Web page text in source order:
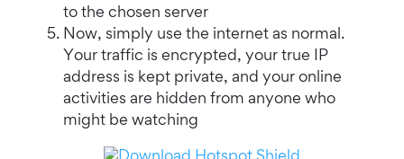
to the chosen server
Now, simply use the internet as normal.
Your traffic is encrypted, your true IP
address is kept private, and your online
activities are hidden from anyone who
might be watching